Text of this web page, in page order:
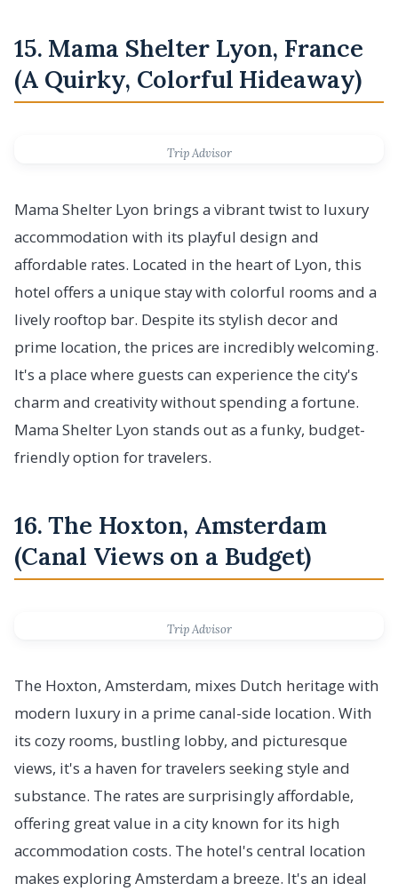
15. Mama Shelter Lyon, France
(A Quirky, Colorful Hideaway)
Trip Advisor
Mama Shelter Lyon brings a vibrant twist to luxury
accommodation with its playful design and
affordable rates. Located in the heart of Lyon, this
hotel offers a unique stay with colorful rooms and a
lively rooftop bar. Despite its stylish decor and
prime location, the prices are incredibly welcoming.
It's a place where guests can experience the city's
charm and creativity without spending a fortune.
Mama Shelter Lyon stands out as a funky, budget-
friendly option for travelers.
16. The Hoxton, Amsterdam
(Canal Views on a Budget)
Trip Advisor
The Hoxton, Amsterdam, mixes Dutch heritage with
modern luxury in a prime canal-side location. With
its cozy rooms, bustling lobby, and picturesque
views, it's a haven for travelers seeking style and
substance. The rates are surprisingly affordable,
offering great value in a city known for its high
accommodation costs. The hotel's central location
makes exploring Amsterdam a breeze. It's an ideal